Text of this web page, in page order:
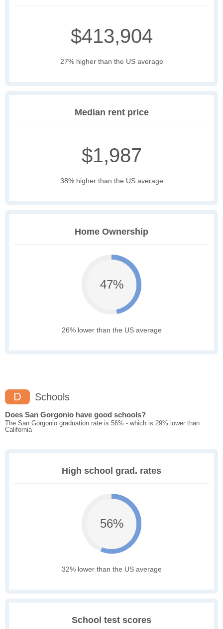
$413,904
27% higher than the US average
Median rent price
$1,987
38% higher than the US average
Home Ownership
47%
26% lower than the US average
D Schools
Does San Gorgonio have good schools?
The San Gorgonio graduation rate is 56% - which is 29% lower than
California
High school grad. rates
56%
32% lower than the US average
School test scores